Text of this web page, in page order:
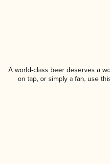
A world-class beer deserves a
on tap, or simply a fan, use